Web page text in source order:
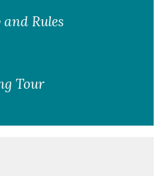
Rules
Tour